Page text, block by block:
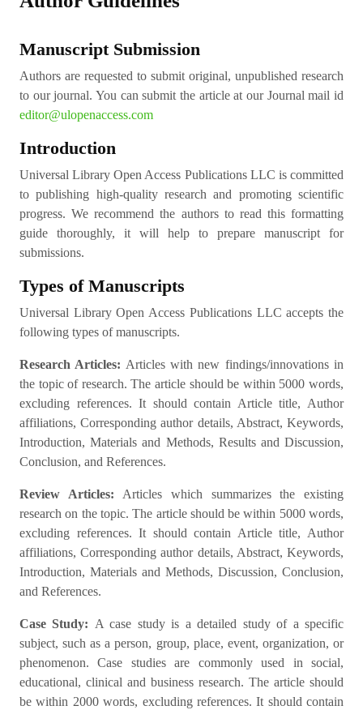
Manuscript Submission
Authors are requested to submit original, unpublished research
to our journal. You can submit the article at our Journal mail id
editor@ulopenaccess.com
Introduction
Universal Library Open Access Publications LLC is committed
to publishing high-quality research and promoting scientific
progress. We recommend the authors to read this formatting
guide thoroughly, it will help to prepare manuscript for
submissions.
Types of Manuscripts
Universal Library Open Access Publications LLC accepts the
following types of manuscripts.
Research Articles: Articles with new findings/innovations in
the topic of research. The article should be within 5000 words,
excluding references. It should contain Article title, Author
affiliations, Corresponding author details, Abstract, Keywords,
Introduction, Materials and Methods, Results and Discussion,
Conclusion, and References.
Review Articles: Articles which summarizes the existing
research on the topic. The article should be within 5000 words,
excluding references. It should contain Article title, Author
affiliations, Corresponding author details, Abstract, Keywords,
Introduction, Materials and Methods, Discussion, Conclusion,
and References.
Case Study: A case study is a detailed study of a specific
subject, such as a person, group, place, event, organization, or
phenomenon. Case studies are commonly used in social,
educational, clinical and business research. The article should
be within 2000 words, excluding references. It should contain